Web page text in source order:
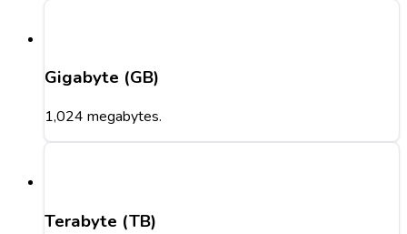
Gigabyte (GB)
1,024 megabytes.
Terabyte (TB)